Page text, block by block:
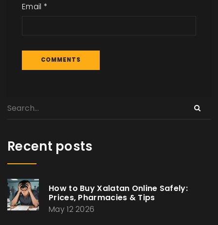
Email *
Recent posts
How to Buy Xalatan Online Safely:
Prices, Pharmacies & Tips
May 12 2026